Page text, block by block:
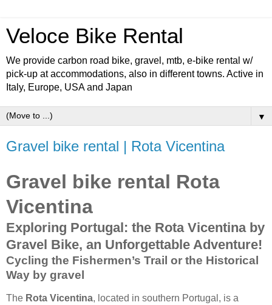
Veloce Bike Rental
We provide carbon road bike, gravel, mtb, e-bike rental w/
pick-up at accommodations, also in different towns. Active in
Italy, Europe, USA and Japan
▼
Gravel bike rental | Rota Vicentina
Gravel bike rental Rota
Vicentina
Exploring Portugal: the Rota Vicentina by
Gravel Bike, an Unforgettable Adventure!
Cycling the Fishermen’s Trail or the Historical
Way by gravel
The Rota Vicentina, located in southern Portugal, is a